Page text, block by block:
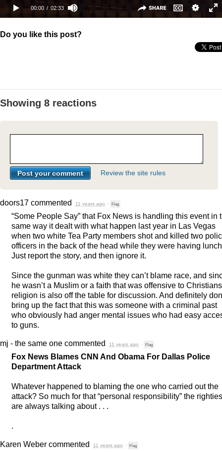
Do you like this post?
Showing 8 reactions
Review the site rules
doors17 commented 11 years ago · Flag
“Some People Say” that Fox News is handling this event in
same way it dealt with what happen last year in Las Vegas
when two white Tea Party members shot and killed two
officers in the back of the head while they were having
Just report the story, and then ignore it.
Since the gunman was white they can’t blame race, and
he wasn’t a Muslim or a faith that was offensive to
religion is also off the table for discussion. And definitely
bring up the fact that this was someone with a criminal past
who obviously had anger mental issues who had easy
to guns.
mj - the same one commented 11 years ago · Flag
Fox News Blames CNN And Obama For Dallas Police
Department Attack
Whatever happened to blaming the one who carried out the
attack? So much for that “personal responsibility” the righties
are always talking about . . .
.
Karen Weber commented 11 years ago · Flag